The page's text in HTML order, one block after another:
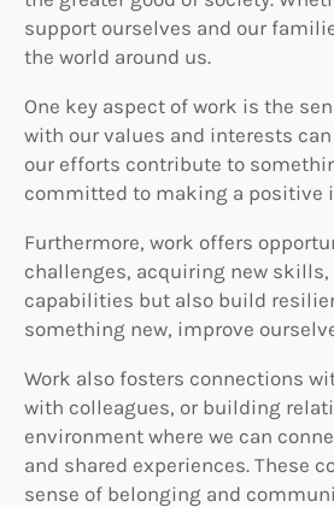
support ourselves and our
the world around us.
One key aspect of work is the
with our values and interests
our efforts contribute to
committed to making a positive
Furthermore, work offers
challenges, acquiring new
capabilities but also build
something new, improve
Work also fosters connections
with colleagues, or building
environment where we can
and shared experiences. These
sense of belonging and